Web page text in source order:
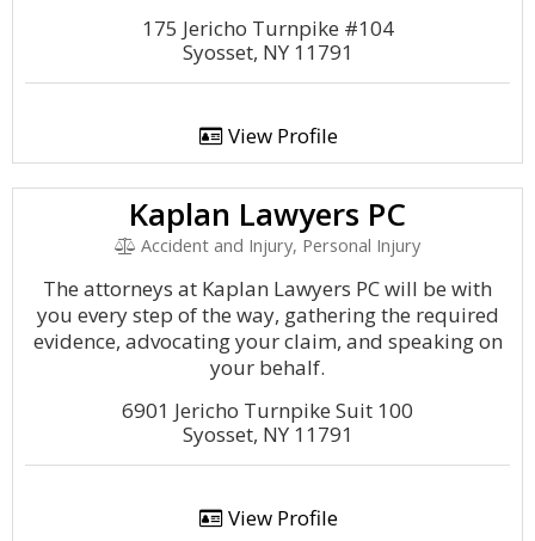
175 Jericho Turnpike #104
Syosset, NY 11791
View Profile
Kaplan Lawyers PC
Accident and Injury, Personal Injury
The attorneys at Kaplan Lawyers PC will be with
you every step of the way, gathering the required
evidence, advocating your claim, and speaking on
your behalf.
6901 Jericho Turnpike Suit 100
Syosset, NY 11791
View Profile